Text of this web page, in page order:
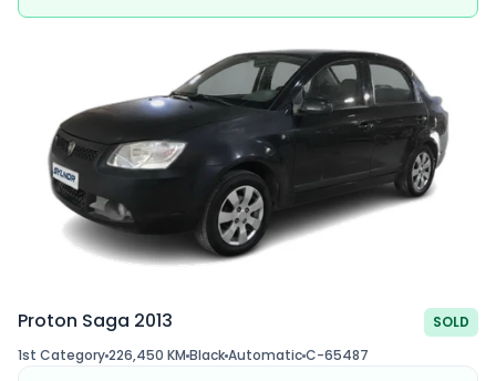
Proton Saga 2013
SOLD
1st Category226,450 KM BlackAutomaticC-65487